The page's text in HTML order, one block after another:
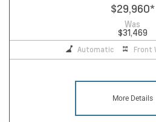
$29,960*
Was
$31,469
Automatic Front
More Details